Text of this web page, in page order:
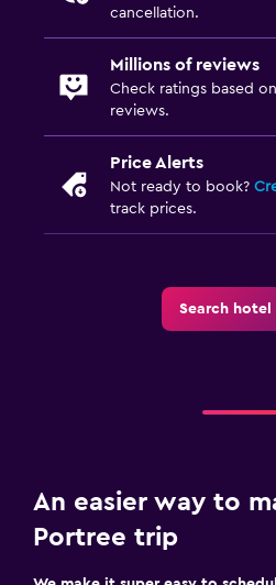
cancellation.
Millions of reviews
Check ratings based
reviews.
Price Alerts
Not ready to book?
track prices.
Search hotel
An easier way to
Portree trip